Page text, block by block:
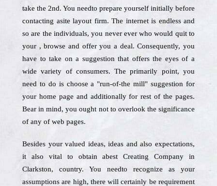
take the 2nd. You needto prepare yourself initially before
contacting asite layout firm. The internet is endless and
so are the individuals, you never ever who would quit to
your , browse and offer you a deal. Consequently, you
have to take on a suggestion that offers the eyes of a
wide variety of consumers. The primarily point, you
need to do is choose a "run-of-the mill" suggestion for
your home page and additionally for rest of the pages.
Bear in mind, you ought not to overlook the significance
of any of web pages.
Besides your valued ideas, ideas and also expectations,
it also vital to obtain abest Creating Company in
Clarkston, country. You needto recognize as your
assumptions are high, there will certainly be requirement